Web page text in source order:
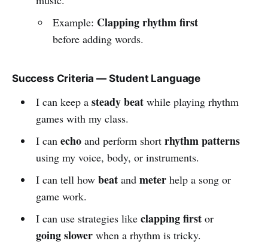
Example: Clapping rhythm first
before adding words.
Success Criteria — Student Language
I can keep a steady beatwhile playing rhythm
games with my class.
I can echoand perform short rhythm patterns
using my voice, body, or instruments.
I can tell how beatand meterhelp a song or
game work.
I can use strategies like clapping firstor
going slowerwhen a rhythm is tricky.